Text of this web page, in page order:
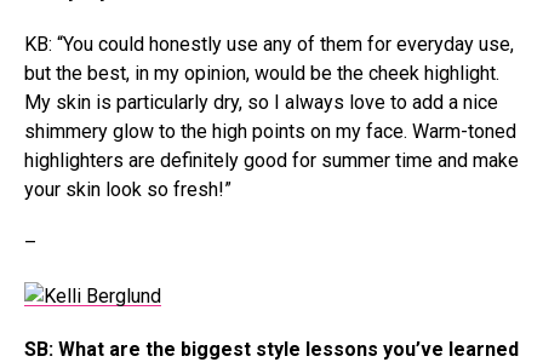
KB: “You could honestly use any of them for everyday use,
but the best, in my opinion, would be the cheek highlight.
My skin is particularly dry, so I always love to add a nice
shimmery glow to the high points on my face. Warm-toned
highlighters are definitely good for summer time and make
your skin look so fresh!”
–
SB: What are the biggest style lessons you’ve learned